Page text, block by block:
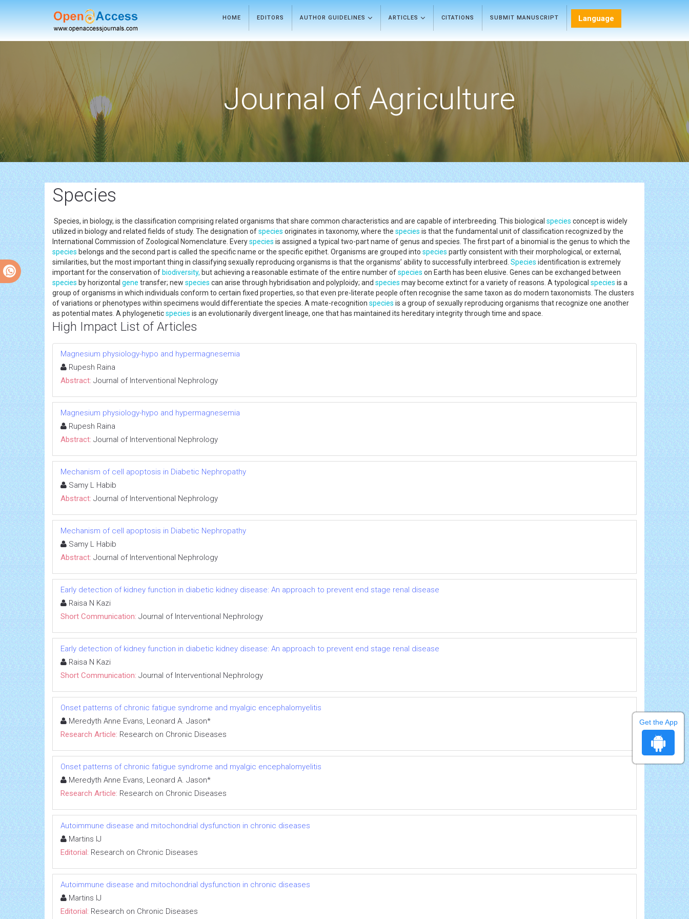
HOME EDITORS AUTHOR GUIDELINES ARTICLES CITATIONS SUBMIT MANUSCRIPT Language
Journal of Agriculture
Species
Species, in biology, is the classification comprising related organisms that share common characteristics and are capable of interbreeding. This biological species concept is widely
utilized in biology and related fields of study. The designation ofspecies originates in taxonomy, where the species is that the fundamental unit of classification recognized by the
International Commission of Zoological Nomenclature. Everyspecies is assigned a typical two-part name of genus and species. The first part of a binomial is the genus to which the
species belongs and the second part is called the specific name or the specific epithet. Organisms are grouped into species partly consistent with their morphological, or external,
similarities, but the most important thing in classifying sexually reproducing organisms is that the organisms’ ability to successfully interbreed. Species identification is extremely
important for the conservation ofbiodiversity, but achieving a reasonable estimate of the entire number ofspecies on Earth has been elusive. Genes can be exchanged between
species by horizontal gene transfer; new species can arise through hybridisation and polyploidy; and species may become extinct for a variety of reasons. A typological species is a
group of organisms in which individuals conform to certain fixed properties, so that even pre-literate people often recognise the same taxon as do modern taxonomists. The clusters
of variations or phenotypes within specimens would differentiate the species. A mate-recognition species is a group of sexually reproducing organisms that recognize one another
as potential mates. A phylogeneticspecies is an evolutionarily divergent lineage, one that has maintained its hereditary integrity through time and space.
High Impact List of Articles
Magnesium physiology-hypo and hypermagnesemia
Rupesh Raina
Abstract: Journal of Interventional Nephrology
Magnesium physiology-hypo and hypermagnesemia
Rupesh Raina
Abstract: Journal of Interventional Nephrology
Mechanism of cell apoptosis in Diabetic Nephropathy
Samy L Habib
Abstract: Journal of Interventional Nephrology
Mechanism of cell apoptosis in Diabetic Nephropathy
Samy L Habib
Abstract: Journal of Interventional Nephrology
Early detection of kidney function in diabetic kidney disease: An approach to prevent end stage renal disease
Raisa N Kazi
Short Communication: Journal of Interventional Nephrology
Early detection of kidney function in diabetic kidney disease: An approach to prevent end stage renal disease
Raisa N Kazi
Short Communication: Journal of Interventional Nephrology
Onset patterns of chronic fatigue syndrome and myalgic encephalomyelitis
Meredyth Anne Evans, Leonard A. Jason*
Research Article: Research on Chronic Diseases
Onset patterns of chronic fatigue syndrome and myalgic encephalomyelitis
Meredyth Anne Evans, Leonard A. Jason*
Research Article: Research on Chronic Diseases
Autoimmune disease and mitochondrial dysfunction in chronic diseases
Martins IJ
Editorial: Research on Chronic Diseases
Autoimmune disease and mitochondrial dysfunction in chronic diseases
Martins IJ
Editorial: Research on Chronic Diseases
Get the App